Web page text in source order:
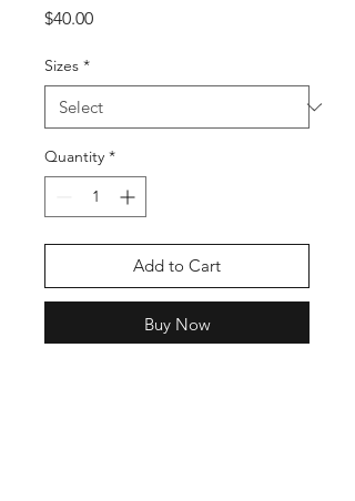
$40.00Price
Sizes *
Quantity *
Add to Cart
Buy Now